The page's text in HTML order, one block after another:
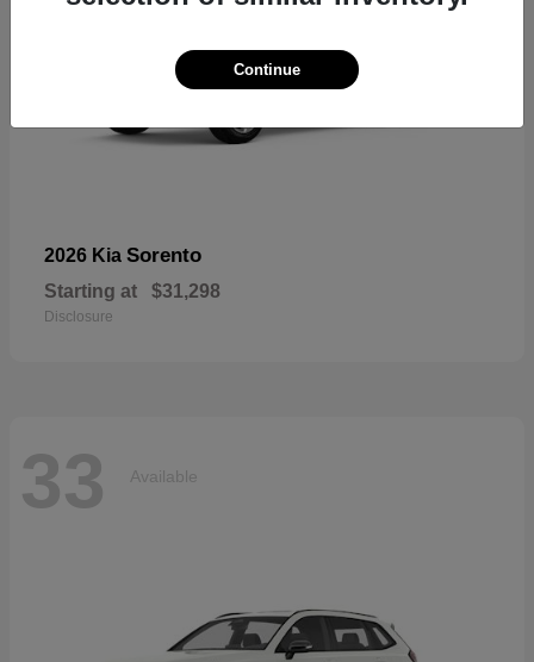
2026 Kia Sorento
Starting at $31,298
Disclosure
33 Available
Continue